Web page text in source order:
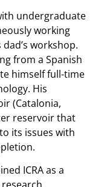
undergraduate
working
workshop.
from a Spanish
himself full-time
His
(Catalonia,
reservoir that
its issues with
ICRA as a